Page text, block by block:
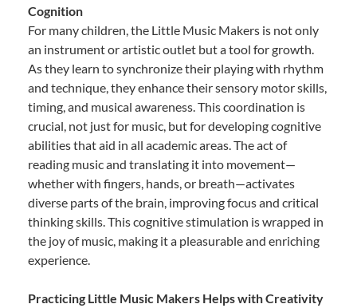
Cognition
For many children, the Little Music Makers is not only
an instrument or artistic outlet but a tool for growth.
As they learn to synchronize their playing with rhythm
and technique, they enhance their sensory motor skills,
timing, and musical awareness. This coordination is
crucial, not just for music, but for developing cognitive
abilities that aid in all academic areas. The act of
reading music and translating it into movement—
whether with fingers, hands, or breath—activates
diverse parts of the brain, improving focus and critical
thinking skills. This cognitive stimulation is wrapped in
the joy of music, making it a pleasurable and enriching
experience.
Practicing Little Music Makers Helps with Creativity